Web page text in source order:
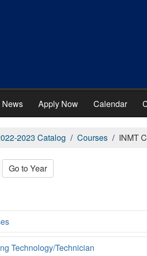
News Apply Now Calendar
2023 Catalog Courses INMT
Go to Year
Technology/Technician